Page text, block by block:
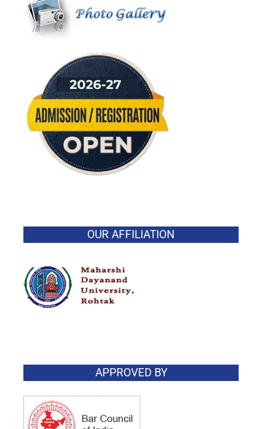
OUR AFFILIATION
APPROVED BY